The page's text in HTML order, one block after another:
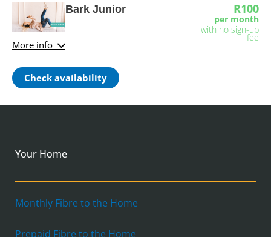
More info
Bark Junior R100
per month
with no sign-up
fee
Check availability
Your Home
Monthly Fibre to the Home
Prepaid Fibre to the Home